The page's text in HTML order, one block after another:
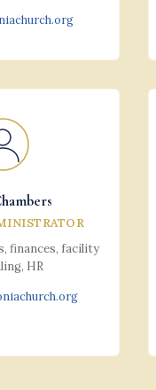
finances, facility
HR